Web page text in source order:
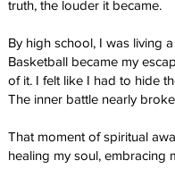
truth, the louder it became.
By high school, I was living
Basketball became my
of it. I felt like I had to hide
The inner battle nearly
That moment of spiritual
healing my soul, embracing